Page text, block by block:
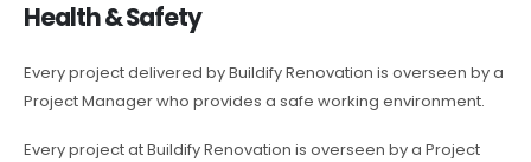
Health & Safety
Every project delivered by Buildify Renovation is overseen by a
Project Manager who provides a safe working environment.
Every project at Buildify Renovation is overseen by a Project